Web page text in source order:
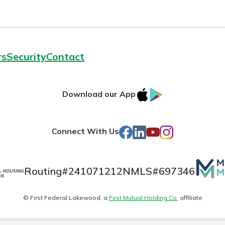
SecurityContact
Download our App
IOS
Connect With Us Facebook
LinkedIn
YouTube
Instagram
Routing#241071212NMLS#697346
logo
© First Federal Lakewood, a First Mutual Holding Co. affiliate